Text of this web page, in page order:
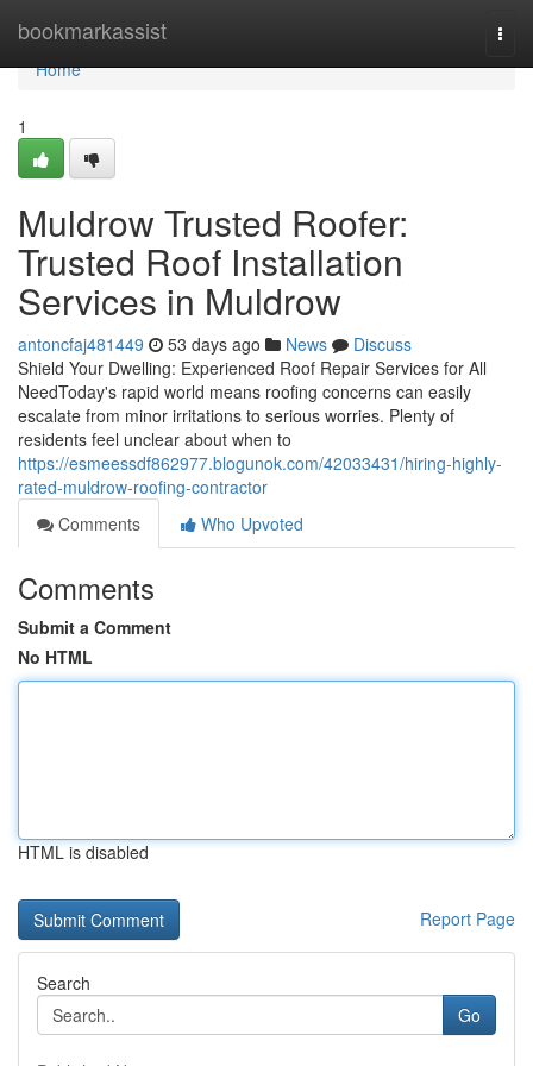
bookmarkassist
Home
Home
1
Muldrow Trusted Roofer:
Trusted Roof Installation
Services in Muldrow
antoncfaj481449 53 days ago News
Discuss
Shield Your Dwelling: Experienced Roof Repair Services for All
NeedToday's rapid world means roofing concerns can easily
escalate from minor irritations to serious worries. Plenty of
residents feel unclear about when to
https://esmeessdf862977.blogunok.com/42033431/hiring-highly-
rated-muldrow-roofing-contractor
Comments
Who Upvoted
Comments
Submit a Comment
No HTML
HTML is disabled
Report Page
Search
Go